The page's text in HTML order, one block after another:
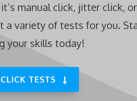
manual click, jitter click,
a variety of tests for you.
your skills today!
TESTS